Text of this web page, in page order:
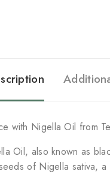
with Nigella Oil from
Oil, also known as
of Nigella sativa,